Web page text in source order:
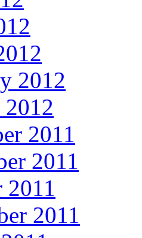
2012
2012
2011
2011
2011